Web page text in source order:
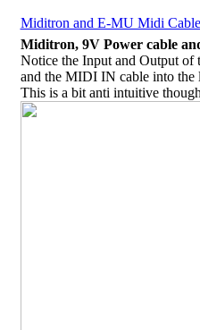
Miditron and E-MU Midi Cable
Miditron, 9V Power cable
Notice the Input and Output
and the MIDI IN cable into the
This is a bit anti intuitive